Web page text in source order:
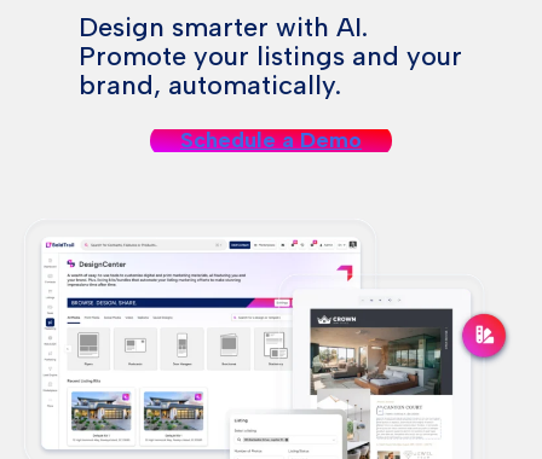
Design smarter with AI.
Promote your listings and your
brand, automatically.
Schedule a Demo